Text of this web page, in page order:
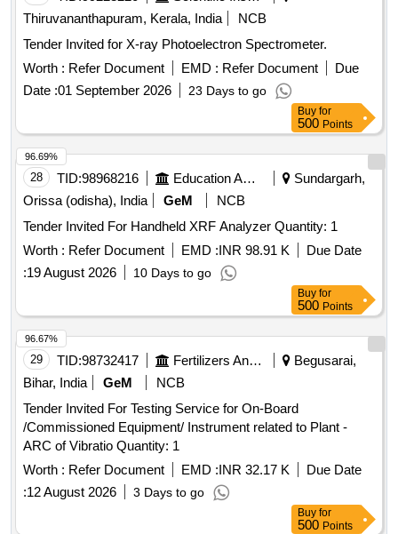
Fehling Solution, Sodium Chloride, Sodium Carbonate,
Ammonium Hydroxide, Ammonium Chloride, Ferric
Hydroxide, Sodium thiosulphate, Hydrogen Peroxide,
Sodium Sulphite, Potassium Nitrate, Potassium Hydroxide,
Copper Chloride, Manganous Sulphate, Barium Chloride,
Sodium THIO Sulphate, Calcium Phosphate, Benedict
Solution, Sudan III, Potassium Sulphate, Ammonium
Sulphate, Rennin Tablets, Ringer Solution, Distilled Water
Thiruvananthapuram, Kerala, India
NCB
Tender Invited for X-ray Photoelectron Spectrometer.
Worth : Refer Document EMD : Refer Document
Due
Date :01 September 2026 23 Days to go
Buy for
500 Points
28 TID:98968216 Education And Research Institute
Sundargarh,
Orissa (odisha), India
GeM
NCB
Tender Invited For Handheld XRF Analyzer Quantity: 1
Worth : Refer Document EMD :INR 98.91 K
Due Date
:19 August 2026 10 Days to go
96.69%
Buy for
500 Points
29 TID:98732417 Fertilizers And Pesticides
Begusarai,
Bihar, India
GeM
NCB
Tender Invited For Testing Service for On-Board
/Commissioned Equipment/ Instrument related to Plant -
ARC of Vibratio Quantity: 1
Worth : Refer Document EMD :INR 32.17 K
Due Date
:12 August 2026 3 Days to go
96.67%
Buy for
500 Points